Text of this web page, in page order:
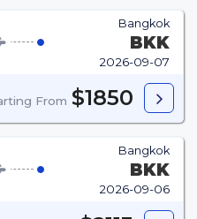
Bangkok
BKK
2026-09-07
From $1850
Bangkok
BKK
2026-09-06